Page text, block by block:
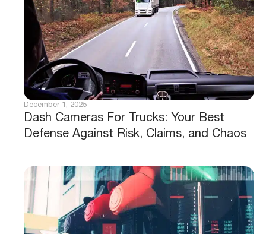
Dash Cameras For Trucks: Your Best
Defense Against Risk, Claims, and Chaos
December 1, 2025